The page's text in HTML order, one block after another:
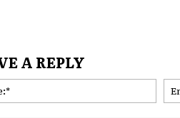
A REPLY